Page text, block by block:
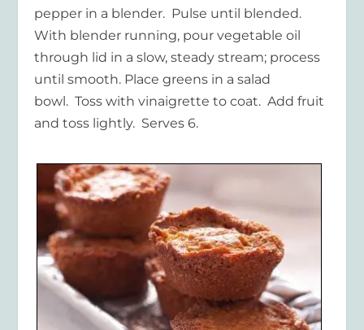
pepper in a blender. Pulse until blended.
With blender running, pour vegetable oil
through lid in a slow, steady stream; process
until smooth. Place greens in a salad
bowl. Toss with vinaigrette to coat. Add fruit
and toss lightly. Serves 6.